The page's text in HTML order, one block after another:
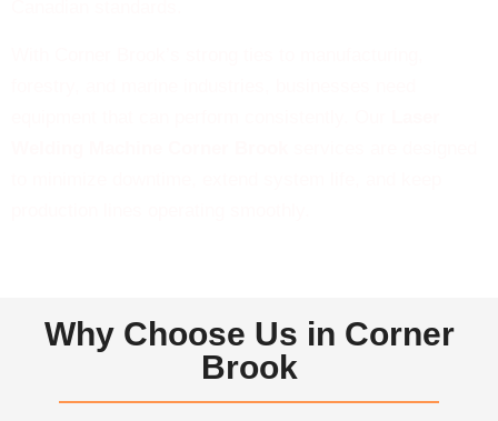
Why Choose Us in Corner
Brook